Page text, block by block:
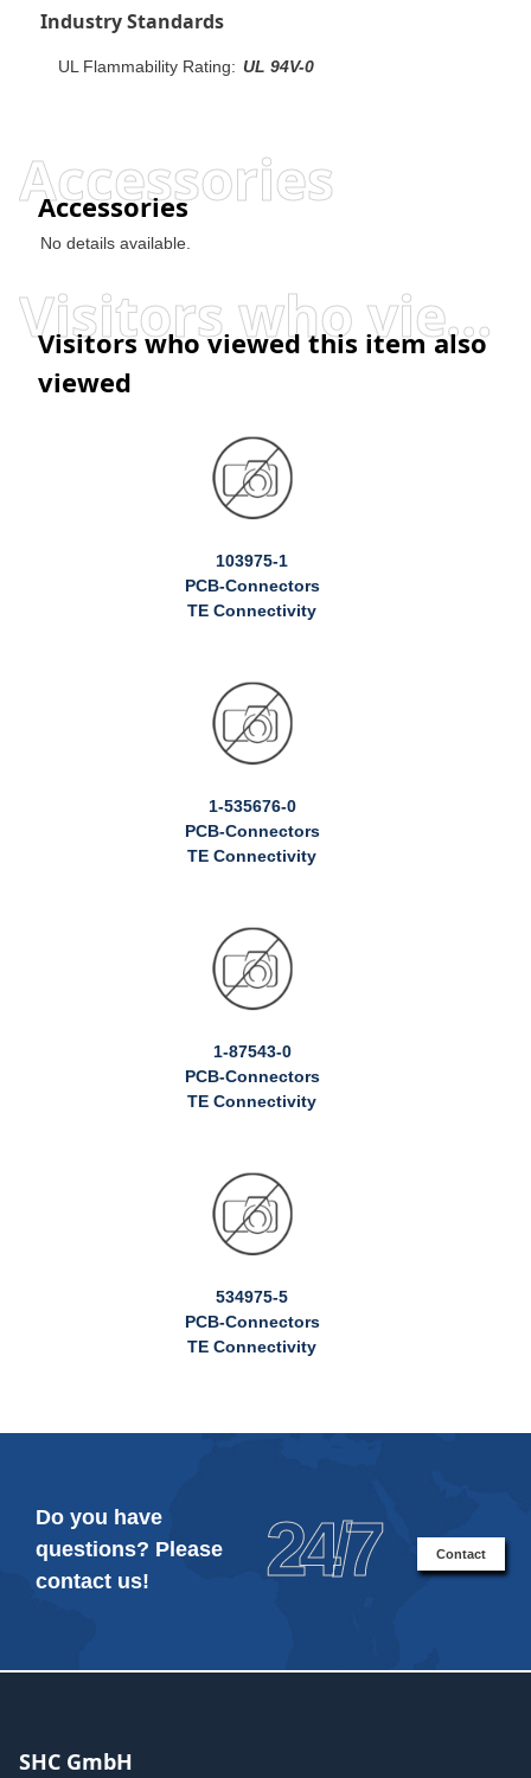
Industry Standards
UL Flammability Rating: UL 94V-0
Accessories
Accessories
No details available.
Visitors who viewed this item also viewed
Visitors who viewed this item also
viewed
103975-1
PCB-Connectors
TE Connectivity
1-535676-0
PCB-Connectors
TE Connectivity
1-87543-0
PCB-Connectors
TE Connectivity
534975-5
PCB-Connectors
TE Connectivity
Do you have
questions? Please
contact us!
24/7 Contact
SHC GmbH